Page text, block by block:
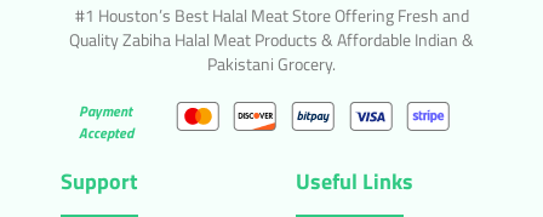
#1 Houston’s Best Halal Meat Store Offering Fresh and
Quality Zabiha Halal Meat Products & Affordable Indian &
Pakistani Grocery.
Payment
Accepted
Support Useful Links